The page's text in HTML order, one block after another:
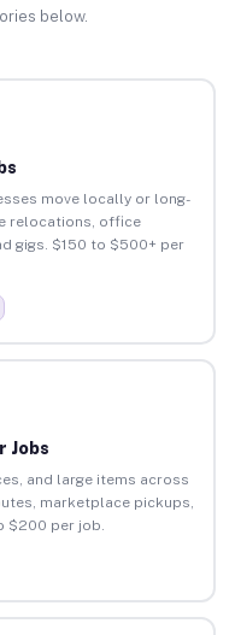
below.
move locally or long-
relocations, office
gigs. $150 to $500+ per
Jobs
and large items across
marketplace pickups,
$200 per job.